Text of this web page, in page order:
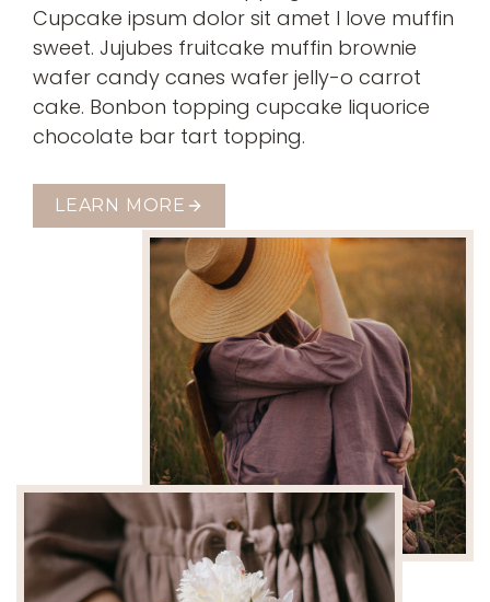
Cupcake ipsum dolor sit amet I love muffin
sweet. Jujubes fruitcake muffin brownie
wafer candy canes wafer jelly-o carrot
cake. Bonbon topping cupcake liquorice
chocolate bar tart topping.
LEARN MORE